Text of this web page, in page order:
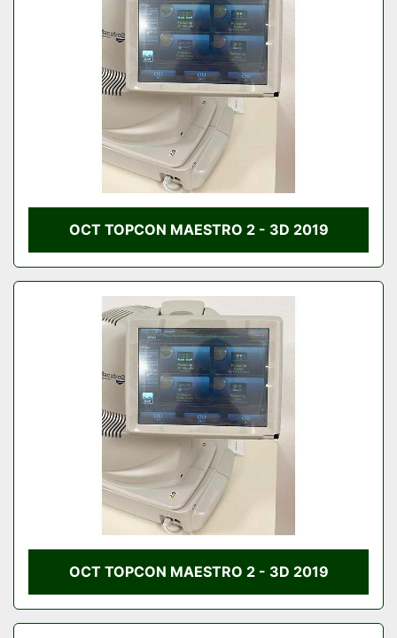
OCT TOPCON MAESTRO 2 - 3D 2019
OCT TOPCON MAESTRO 2 - 3D 2019